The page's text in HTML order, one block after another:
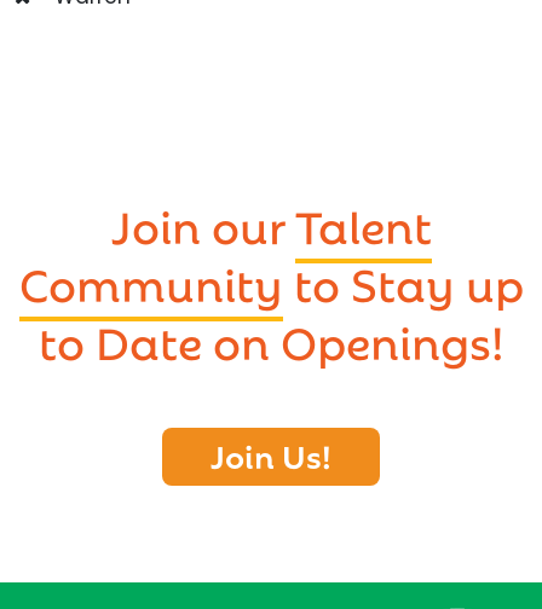
Join ourTalent
Community to Stay up
to Date on Openings!
Join Us!